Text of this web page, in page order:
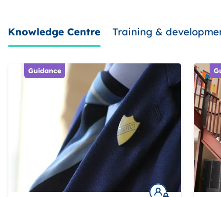
Knowledge Centre Training &
Guidance